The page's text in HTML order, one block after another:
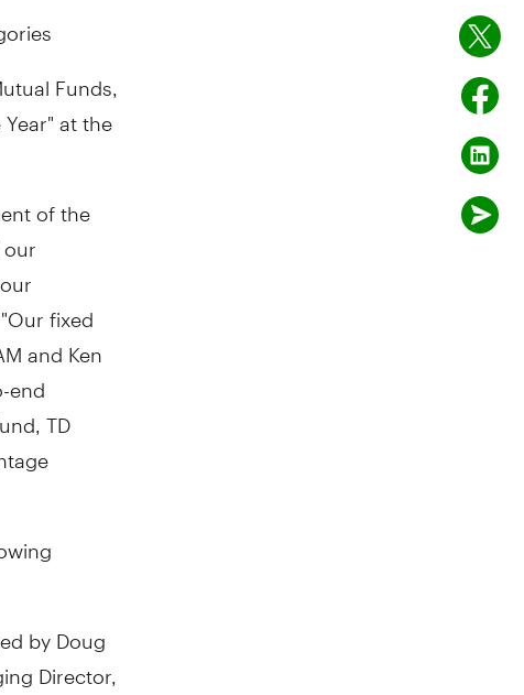
Funds,
at the
of the
fixed
and Ken
end
TD
by Doug
Director,